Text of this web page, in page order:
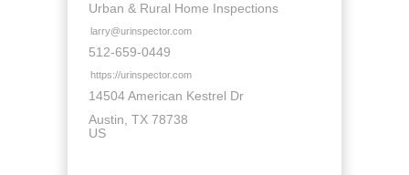
Urban & Rural Home Inspections
larry@urinspector.com
512-659-0449
https://urinspector.com
14504 American Kestrel Dr
Austin TX 78738
US